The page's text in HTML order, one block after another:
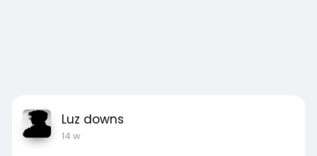
Luz downs
14 w